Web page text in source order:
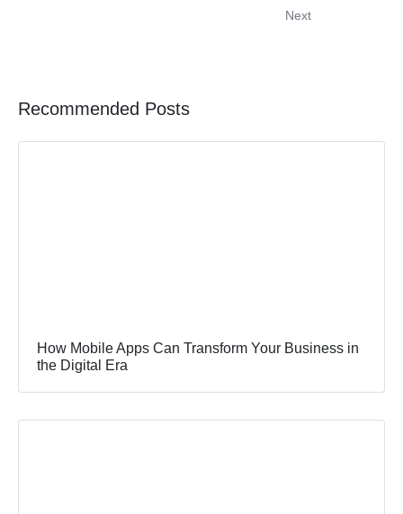
Next
Recommended Posts
How Mobile Apps Can Transform Your Business in
the Digital Era